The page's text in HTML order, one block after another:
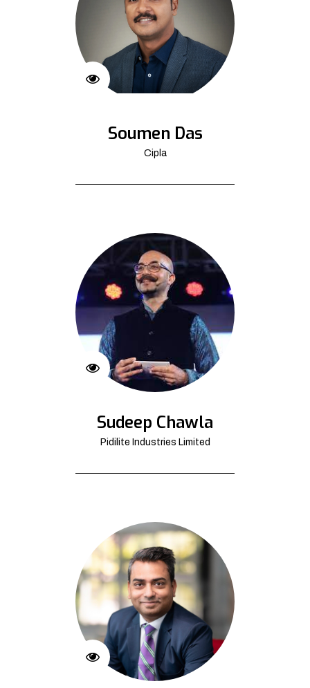
Soumen Das
Cipla
Sudeep Chawla
Pidilite Industries Limited